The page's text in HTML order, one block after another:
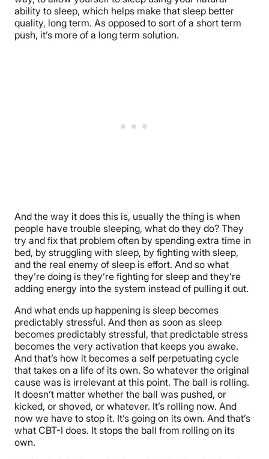
ability to sleep, which helps make that sleep better
quality, long term. As opposed to sort of a short term
push, it’s more of a long term solution.
And the way it does this is, usually the thing is when
people have trouble sleeping, what do they do? They
try and fix that problem often by spending extra time in
bed, by struggling with sleep, by fighting with sleep,
and the real enemy of sleep is effort. And so what
they’re doing is they’re fighting for sleep and they’re
adding energy into the system instead of pulling it out.
And what ends up happening is sleep becomes
predictably stressful. And then as soon as sleep
becomes predictably stressful, that predictable stress
becomes the very activation that keeps you awake.
And that’s how it becomes a self perpetuating cycle
that takes on a life of its own. So whatever the original
cause was is irrelevant at this point. The ball is rolling.
It doesn’t matter whether the ball was pushed, or
kicked, or shoved, or whatever. It’s rolling now. And
now we have to stop it. It’s going on its own. And that’s
what CBT-I does. It stops the ball from rolling on its
own.